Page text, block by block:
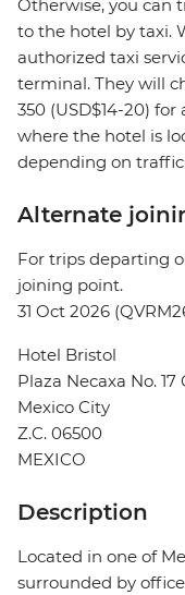
Otherwise, you can
to the hotel by taxi.
authorized taxi
terminal. They will
350 (USD$14-20)
where the hotel is
depending on
Alternate
For trips departing
joining point.
31 Oct 2026
Hotel Bristol
Plaza Necaxa No.
Mexico City
Z.C. 06500
MEXICO
Description
Located in one of
surrounded by